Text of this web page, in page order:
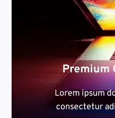
Premium
Lorem ipsum
consectetur